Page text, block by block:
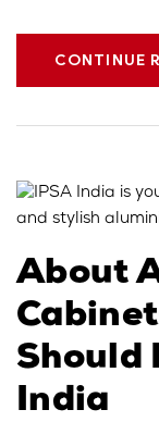
CONTINUE
About
Should
India